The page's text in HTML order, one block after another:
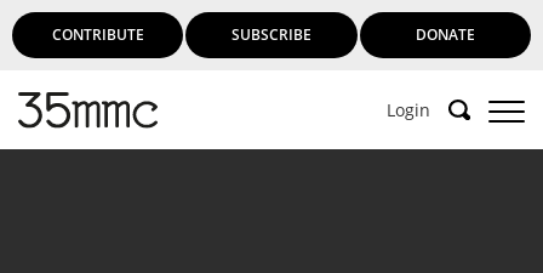
CONTRIBUTE SUBSCRIBE DONATE
Login